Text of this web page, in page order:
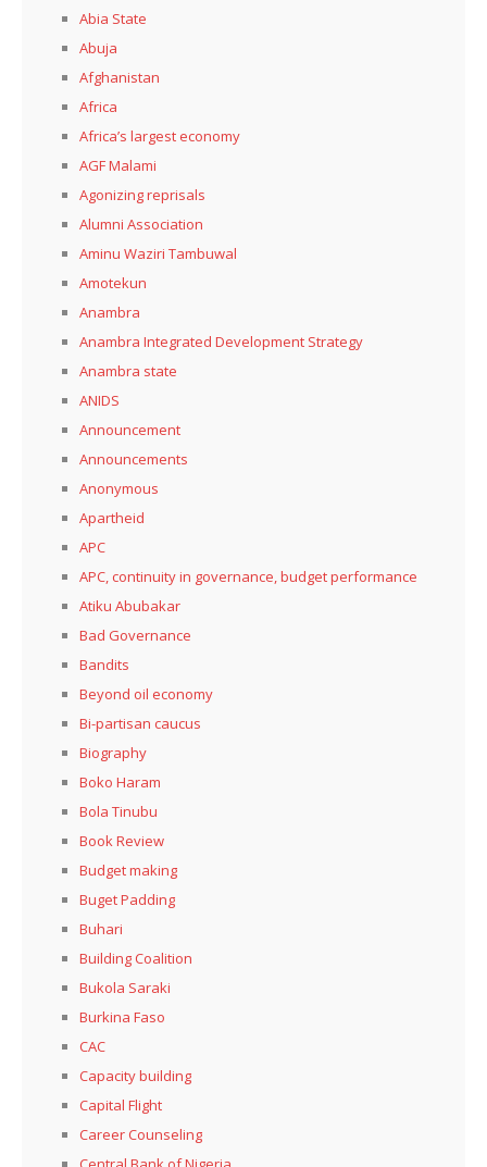
Abia State
Abuja
Afghanistan
Africa
Africa’s largest economy
AGF Malami
Agonizing reprisals
Alumni Association
Aminu Waziri Tambuwal
Amotekun
Anambra
Anambra Integrated Development Strategy
Anambra state
ANIDS
Announcement
Announcements
Anonymous
Apartheid
APC
APC, continuity in governance, budget performance
Atiku Abubakar
Bad Governance
Bandits
Beyond oil economy
Bi-partisan caucus
Biography
Boko Haram
Bola Tinubu
Book Review
Budget making
Buget Padding
Buhari
Building Coalition
Bukola Saraki
Burkina Faso
CAC
Capacity building
Capital Flight
Career Counseling